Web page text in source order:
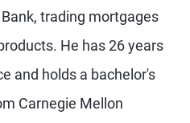
trading mortgages
He has 26 years
and holds a bachelor's
Carnegie Mellon